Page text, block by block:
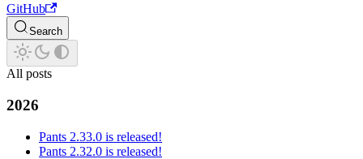
GitHub
Search
All posts
2026
Pants 2.33.0 is released!
Pants 2.32.0 is released!